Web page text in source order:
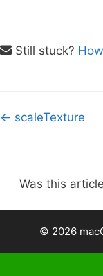
s
Still stuck?
D
a
← scaleTexture
Was this
© 2026